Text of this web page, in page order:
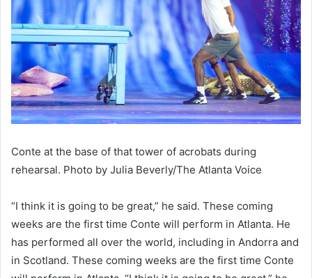
Conte at the base of that tower of acrobats during
rehearsal. Photo by Julia Beverly/The Atlanta Voice
“I think it is going to be great,” he said. These coming
weeks are the first time Conte will perform in Atlanta. He
has performed all over the world, including in Andorra and
in Scotland. These coming weeks are the first time Conte